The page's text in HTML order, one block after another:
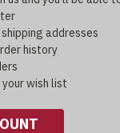
addresses
history
wish list